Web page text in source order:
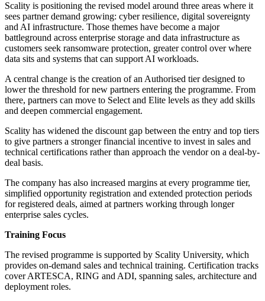
Scality is positioning the revised model around three areas where it
sees partner demand growing: cyber resilience, digital sovereignty
and AI infrastructure. Those themes have become a major
battleground across enterprise storage and data infrastructure as
customers seek ransomware protection, greater control over where
data sits and systems that can support AI workloads.
A central change is the creation of an Authorised tier designed to
lower the threshold for new partners entering the programme. From
there, partners can move to Select and Elite levels as they add skills
and deepen commercial engagement.
Scality has widened the discount gap between the entry and top tiers
to give partners a stronger financial incentive to invest in sales and
technical certifications rather than approach the vendor on a deal-by-
deal basis.
The company has also increased margins at every programme tier,
simplified opportunity registration and extended protection periods
for registered deals, aimed at partners working through longer
enterprise sales cycles.
Training Focus
The revised programme is supported by Scality University, which
provides on-demand sales and technical training. Certification tracks
cover ARTESCA, RING and ADI, spanning sales, architecture and
deployment roles.